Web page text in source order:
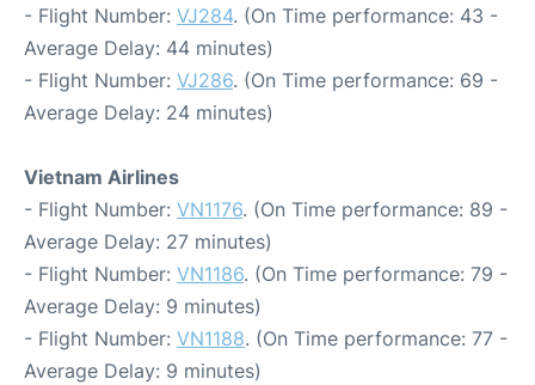
- Flight Number: VJ284. (On Time performance: 43 -
Average Delay: 44 minutes)
- Flight Number: VJ286. (On Time performance: 69 -
Average Delay: 24 minutes)
Vietnam Airlines
- Flight Number: VN1176. (On Time performance: 89 -
Average Delay: 27 minutes)
- Flight Number: VN1186. (On Time performance: 79 -
Average Delay: 9 minutes)
- Flight Number: VN1188. (On Time performance: 77 -
Average Delay: 9 minutes)